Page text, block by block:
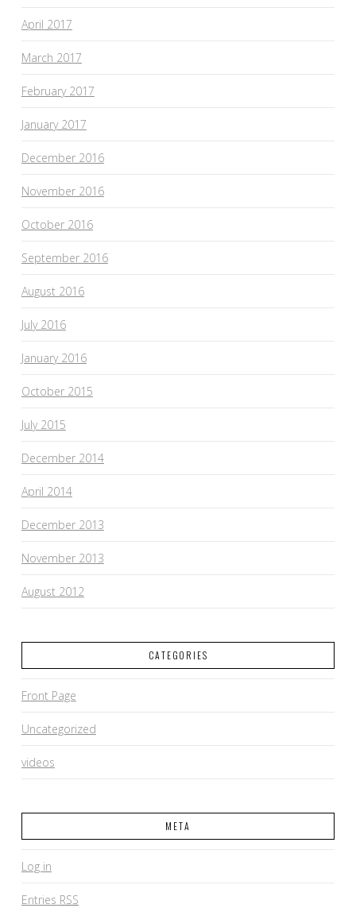
April 2017
March 2017
February 2017
January 2017
December 2016
November 2016
October 2016
September 2016
August 2016
July 2016
January 2016
October 2015
July 2015
December 2014
April 2014
December 2013
November 2013
August 2012
CATEGORIES
Front Page
Uncategorized
videos
META
Log in
Entries RSS